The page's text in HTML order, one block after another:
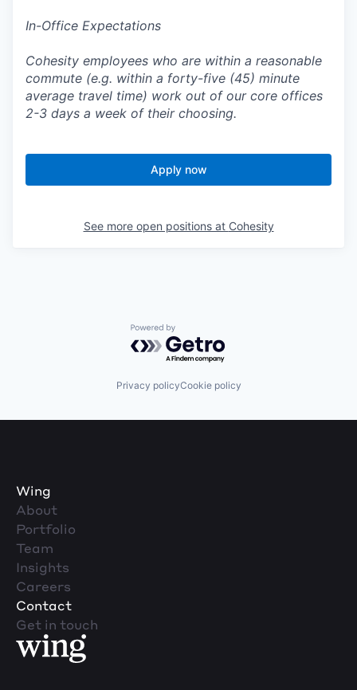
In-Office Expectations
Cohesity employees who are within a reasonable
commute (e.g. within a forty-five (45) minute
average travel time) work out of our core offices
2-3 days a week of their choosing.
Apply now
See more open positions at Cohesity
Powered by Getro.com
Privacy policyCookie policy
Wing
About
Portfolio
Team
Insights
Careers
Contact
Get in touch